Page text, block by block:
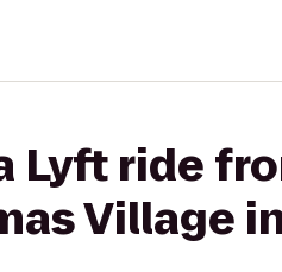
Lyft ride
Village